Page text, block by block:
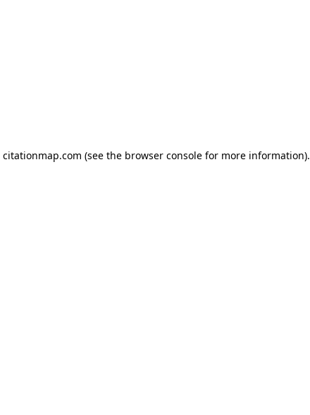
citationmap.com (see the browser console for more information).